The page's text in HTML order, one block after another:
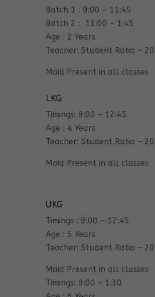
Batch 1 : 9:00 – 11:45
Batch 2 : 11:00 – 1:45
Age : 2 Years
Teacher: Student Ratio –
Maid Present in all classes
LKG
Timings: 9:00 – 12:45
Age : 4 Years
Teacher: Student Ratio –
Maid Present in all classes
UKG
Timings : 9:00 – 12:45
Age : 5 Years
Teacher: Student Ratio –
Maid Present in all classes
Timings: 9:00 – 1:30